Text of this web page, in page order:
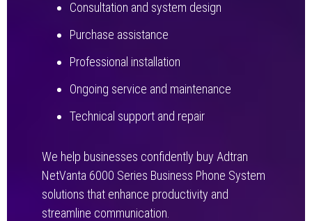
Consultation and system design
Purchase assistance
Professional installation
Ongoing service and maintenance
Technical support and repair
We help businesses confidently buy Adtran
NetVanta 6000 Series Business Phone System
solutions that enhance productivity and
streamline communication.